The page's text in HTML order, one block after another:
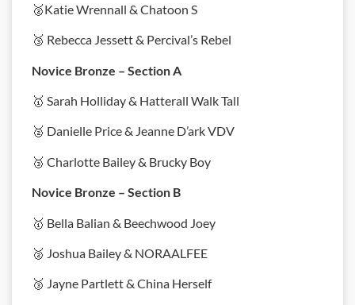
🥈Katie Wrennall & Chatoon S
🥉 Rebecca Jessett & Percival’s Rebel
Novice Bronze – Section A
🥇 Sarah Holliday & Hatterall Walk Tall
🥈 Danielle Price & Jeanne D’ark VDV
🥉 Charlotte Bailey & Brucky Boy
Novice Bronze – Section B
🥇 Bella Balian & Beechwood Joey
🥈 Joshua Bailey & NORAALFEE
🥉 Jayne Partlett & China Herself